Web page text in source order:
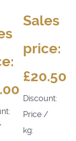
Sales
price:
£20.50
Discount:
Price /
kg: